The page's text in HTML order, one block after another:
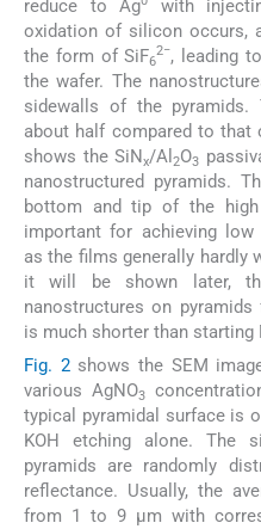
reduce to Ag
with
oxidation of silicon occurs,
the form of SiF6
2−, leading
the wafer. The
sidewalls of the
about half compared to that
shows the SiNx/Al2O3
nanostructured pyramids.
bottom and tip of the
important for achieving
as the films generally hardly
it will be shown later,
nanostructures on
is much shorter than starting
Fig. 2shows the SEM
various AgNO3
typical pyramidal surface is
KOH etching alone. The
pyramids are randomly
reflectance. Usually, the
from 1 to 9 µm with